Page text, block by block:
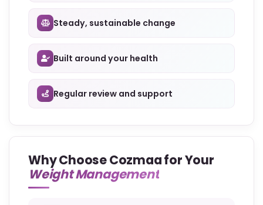
Steady, sustainable change
Built around your health
Regular review and support
Why Choose Cozmaa for Your
Weight Management